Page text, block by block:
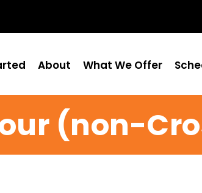
About What We Offer
(non-